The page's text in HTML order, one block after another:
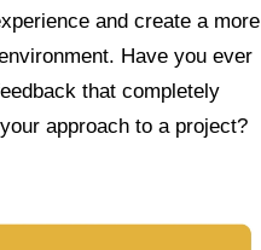
and create a more
Have you ever
that completely
approach to a project?